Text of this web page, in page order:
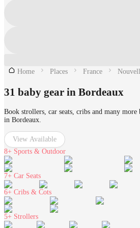
Home Places France
31 baby gear in Bordeaux
Book strollers, car seats, cribs and many
in Bordeaux.
View Available
8+ Sports & Outdoor
7+ Car Seats
6+ Cribs & Cots
5+ Strollers